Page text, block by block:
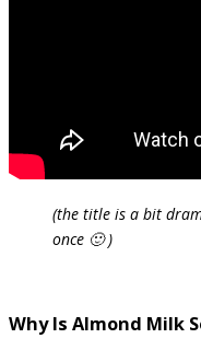
(the title is a bit
once 🙂 )
Why Is Almond Milk